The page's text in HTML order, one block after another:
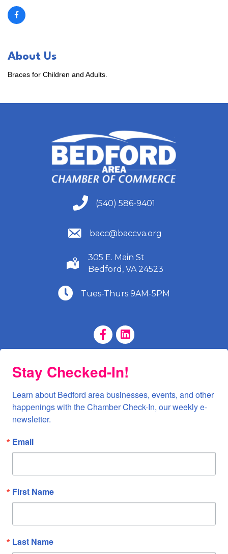
About Us
Braces for Children and Adults.
(540) 586-9401
(540) 586-9401
(540) 586-9401
bacc@baccva.org
(540) 586-9401
305 E. Main St
Bedford, VA 24523
(540) 586-9401
Tues-Thurs 9AM-5PM
Facebook Page
LinkedIn Page
Stay Checked-In!
Learn about Bedford area businesses, events, and other
happenings with the Chamber Check-In, our weekly e-
newsletter.
Email
First Name
Last Name